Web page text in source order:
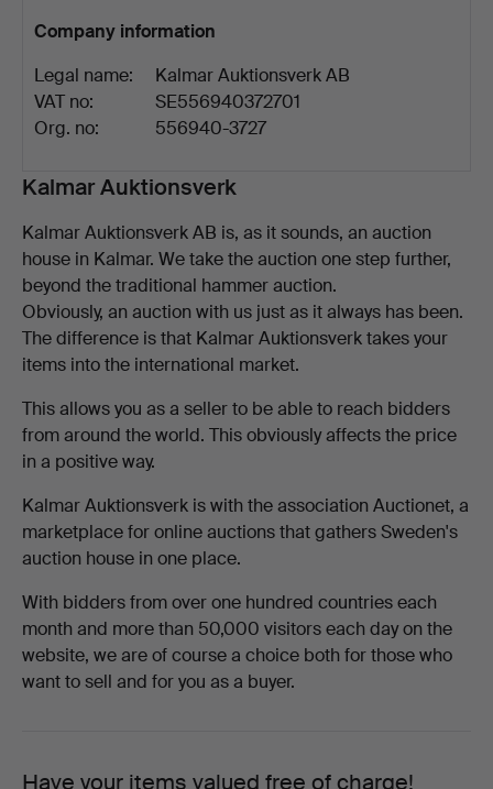
Company information
Legal name:
Kalmar Auktionsverk AB
VAT no:
SE556940372701
Org. no:
556940-3727
Description
Kalmar Auktionsverk
Kalmar Auktionsverk AB is, as it sounds, an auction
house in Kalmar. We take the auction one step further,
beyond the traditional hammer auction.
Obviously, an auction with us just as it always has been.
The difference is that Kalmar Auktionsverk takes your
items into the international market.
This allows you as a seller to be able to reach bidders
from around the world. This obviously affects the price
in a positive way.
Kalmar Auktionsverk is with the association Auctionet, a
marketplace for online auctions that gathers Sweden's
auction house in one place.
With bidders from over one hundred countries each
month and more than 50,000 visitors each day on the
website, we are of course a choice both for those who
want to sell and for you as a buyer.
Have your items valued free of charge!